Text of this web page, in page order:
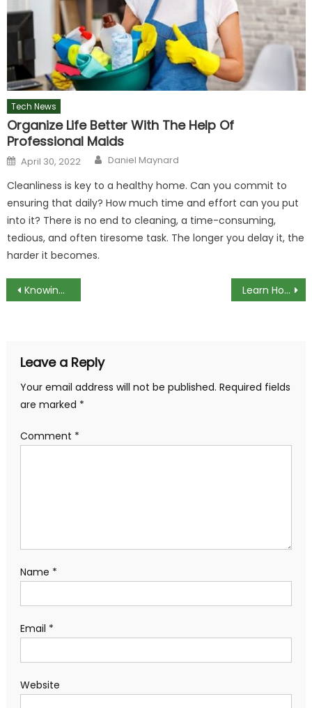
Tech News
Organize Life Better With The Help Of
Professional Maids
Posted
on
April 30, 2022 Author
Daniel Maynard
Cleanliness is key to a healthy home. Can you commit to
ensuring that daily? How much time and effort can you put
into it? There is no end to cleaning, a time-consuming,
tedious, and often tiresome task. The longer you delay it, the
harder it becomes.
Post
Knowing the Game by Super Cell Learn How Internet Become Key To Our Success
Leave a Reply
Your email address will not be published. Required fields
are marked *
Comment *
Name *
Email *
Website